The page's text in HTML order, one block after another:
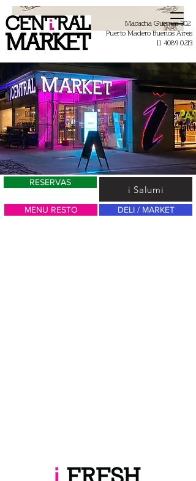
Macacha Guemes 302
Puerto Madero Buenos Aires
11 4089 0213
RESERVAS
i Salumi
MENU RESTO DELI / MARKET